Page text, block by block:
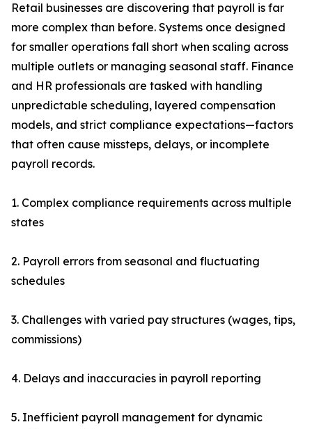
Retail businesses are discovering that payroll is far
more complex than before. Systems once designed
for smaller operations fall short when scaling across
multiple outlets or managing seasonal staff. Finance
and HR professionals are tasked with handling
unpredictable scheduling, layered compensation
models, and strict compliance expectations—factors
that often cause missteps, delays, or incomplete
payroll records.
1. Complex compliance requirements across multiple
states
2. Payroll errors from seasonal and fluctuating
schedules
3. Challenges with varied pay structures (wages, tips,
commissions)
4. Delays and inaccuracies in payroll reporting
5. Inefficient payroll management for dynamic